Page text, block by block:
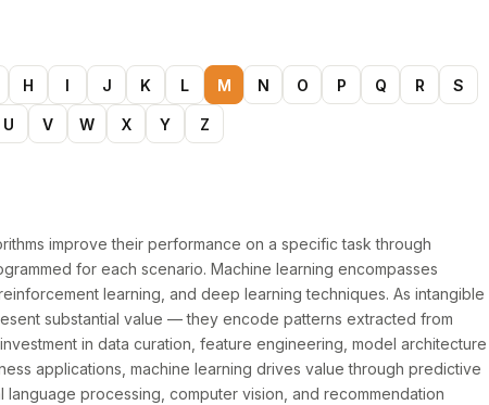
H I J K L M N O P Q R S
U V W X Y Z
improve their performance on a specific task through
for each scenario. Machine learning encompasses
learning, and deep learning techniques. As intangible
substantial value — they encode patterns extracted from
in data curation, feature engineering, model architecture
applications, machine learning drives value through predictive
language processing, computer vision, and recommendation